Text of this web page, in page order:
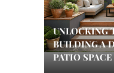
UNLOCKING
BUILDING A
PATIO SPACE